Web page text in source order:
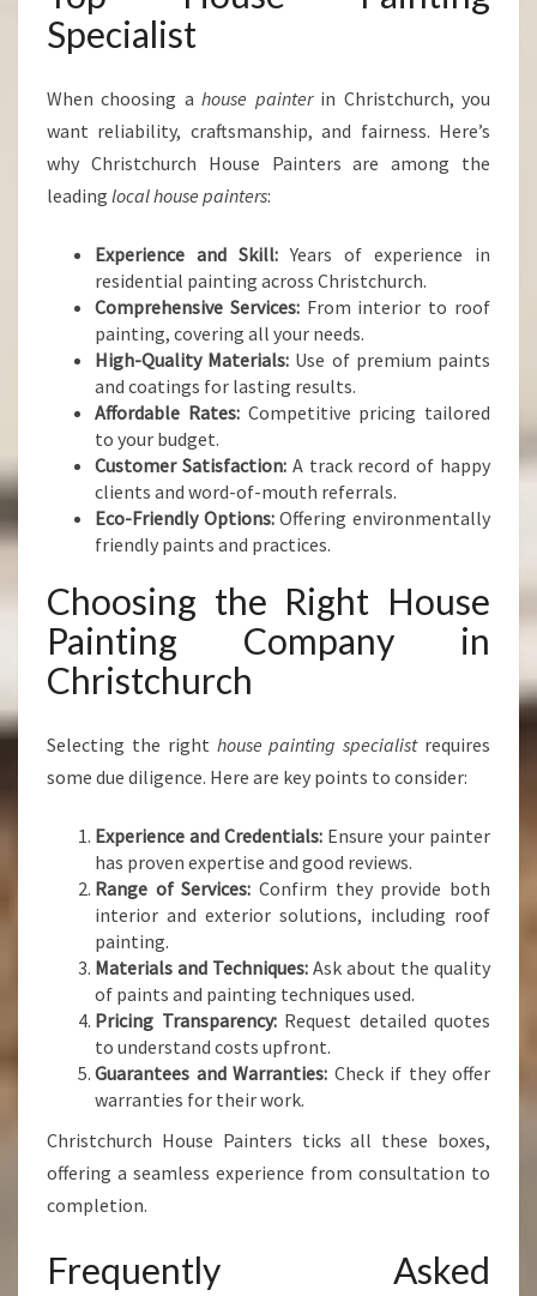
Specialist
When choosing ahouse painterin Christchurch, you
want reliability, craftsmanship, and fairness. Here’s
why Christchurch House Painters are among the
leading local house painters:
Experience and Skill: Years of experience in
residential painting across Christchurch.
Comprehensive Services:From interior to roof
painting, covering all your needs.
High-Quality Materials: Use of premium paints
and coatings for lasting results.
Affordable Rates:Competitive pricing tailored
to your budget.
Customer Satisfaction:A track record of happy
clients and word-of-mouth referrals.
Eco-Friendly Options:Offering environmentally
friendly paints and practices.
Choosing the Right House
Painting Company in
Christchurch
Selecting the right house painting specialistrequires
some due diligence. Here are key points to consider:
Experience and Credentials: Ensure your painter
has proven expertise and good reviews.
Range of Services: Confirm they provide both
interior and exterior solutions, including roof
painting.
Materials and Techniques: Ask about the quality
of paints and painting techniques used.
Pricing Transparency:Request detailed quotes
to understand costs upfront.
Guarantees and Warranties: Check if they offer
warranties for their work.
Christchurch House Painters ticks all these boxes,
offering a seamless experience from consultation to
completion.
Frequently Asked